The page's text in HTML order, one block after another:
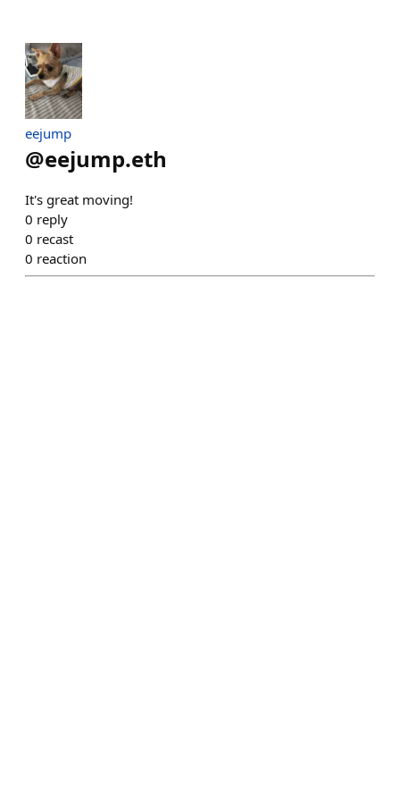
eejump
@eejump.eth
It's great moving!
0 reply
0 recast
0 reaction